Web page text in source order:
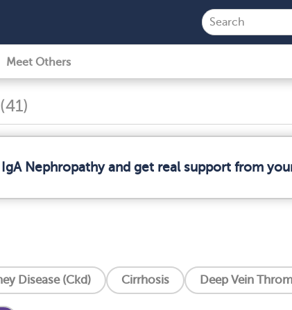
Meet Others
(41)
Nephropathy and get real support from
Disease (Ckd) Cirrhosis Deep Vein